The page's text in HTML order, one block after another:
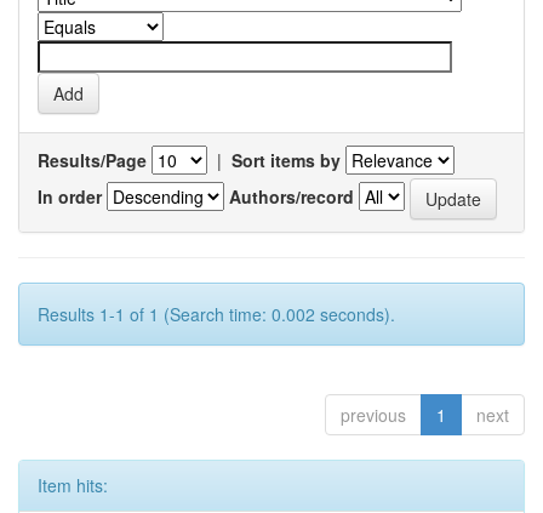
Results/Page | Sort items by
In order
Authors/record
Results 1-1 of 1 (Search time: 0.002 seconds).
previous 1 next
Item hits: